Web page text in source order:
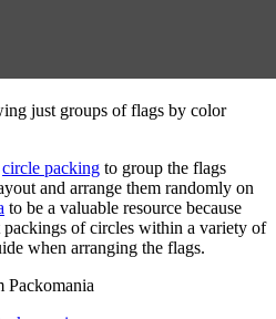
just groups of flags by color
circle packing to group the flags
and arrange them randomly on
to be a valuable resource because
packings of circles within a variety of
when arranging the flags.